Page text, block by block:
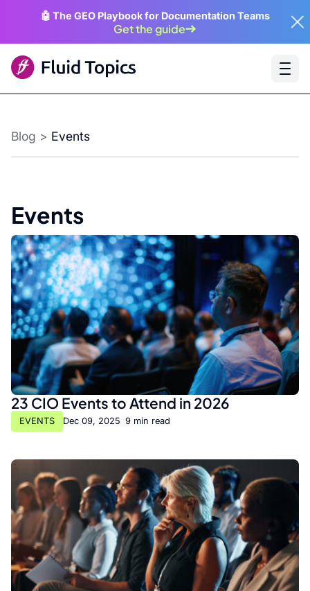
🤖 The GEO Playbook for Documentation Teams
Get the guide
Blog > Events
Events
23 CIO Events to Attend in 2026
EVENTS Dec 09, 2025 9 min read